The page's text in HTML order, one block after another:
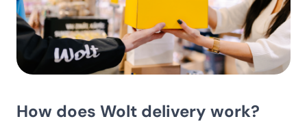
How does Wolt delivery work?